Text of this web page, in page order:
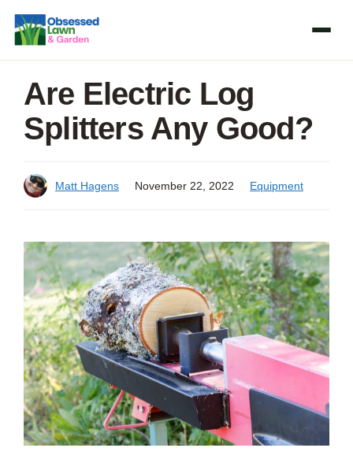
Skip
content
Are Electric Log
Splitters Any Good?
Matt Hagens November 22, 2022 Equipment